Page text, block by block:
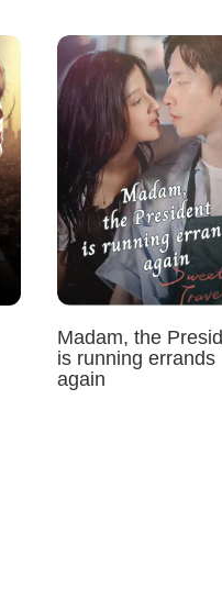
Madam, the
is running errands
again